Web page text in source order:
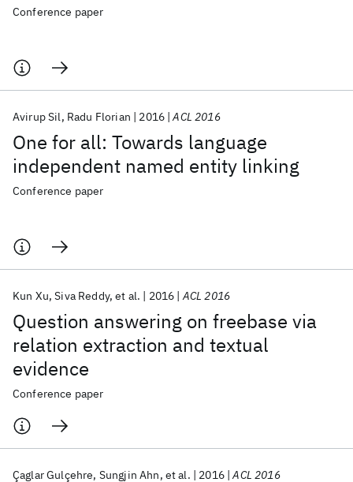
Conference paper
One for all: Towards language
independent named entity linking
Avirup Sil Radu Florian 2016 ACL 2016
Conference paper
Question answering on freebase via
relation extraction and textual
evidence
Kun Xu Siva Reddy et al. 2016 ACL 2016
Conference paper
Çaglar Gulçehre Sungjin Ahn et al. 2016 ACL 2016